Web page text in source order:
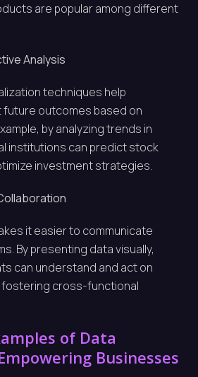
are popular among different
Analysis
techniques help
outcomes based on
by analyzing trends in
institutions can predict stock
investment strategies.
it easier to communicate
By presenting data visually,
can understand and act on
fostering cross-functional
of Data
Businesses